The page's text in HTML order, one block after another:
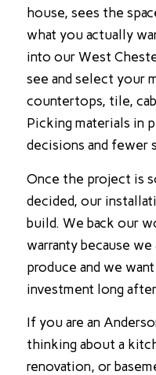
house, sees the
what you actually
into our West
see and select your
countertops, tile,
Picking materials in
decisions and fewer
Once the project is
decided, our
build. We back our
warranty because
produce and we
investment long
If you are an
thinking about a
renovation, or